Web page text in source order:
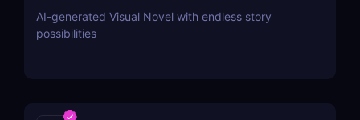
AI-generated Visual Novel with endless story
possibilities